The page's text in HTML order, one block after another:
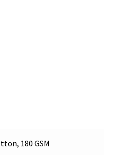
180 GSM